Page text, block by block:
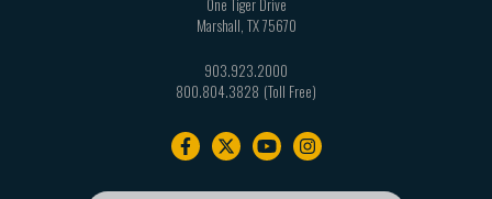
Marshall TX75670
903.923.2000
800.804.3828